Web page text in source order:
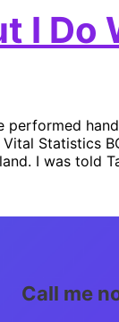
I Do
Statistics
I was told
Call me